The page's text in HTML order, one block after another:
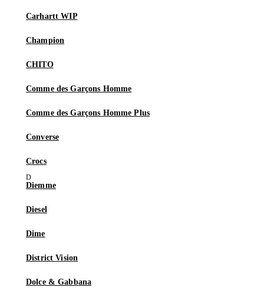
Carhartt WIP
Champion
CHITO
Comme des Garçons Homme
Comme des Garçons Homme Plus
Converse
Crocs
Diemme
Diesel
Dime
District Vision
Dolce & Gabbana